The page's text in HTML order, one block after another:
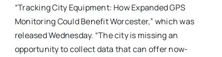
“Tracking City Equipment: How Expanded GPS
Monitoring Could Benefit Worcester,” which was
released Wednesday. “The city is missing an
opportunity to collect data that can offer now-